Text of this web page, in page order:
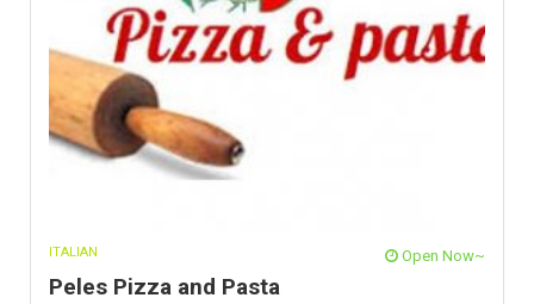
ITALIAN Open Now~
Peles Pizza and Pasta